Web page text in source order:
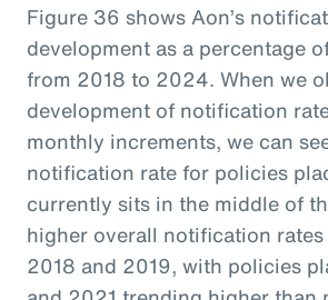
Figure 36 shows Aon’s
development as a percentage
from 2018 to 2024. When we
development of notification
monthly increments, we can
notification rate for policies
currently sits in the middle of
higher overall notification
2018 and 2019, with policies